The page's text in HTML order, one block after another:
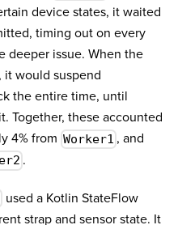
device states, it waited
timing out on every
deeper issue. When the
it would suspend
the entire time, until
Together, these accounted
4% from Worker1 , and
.
used a Kotlin StateFlow
strap and sensor state. It